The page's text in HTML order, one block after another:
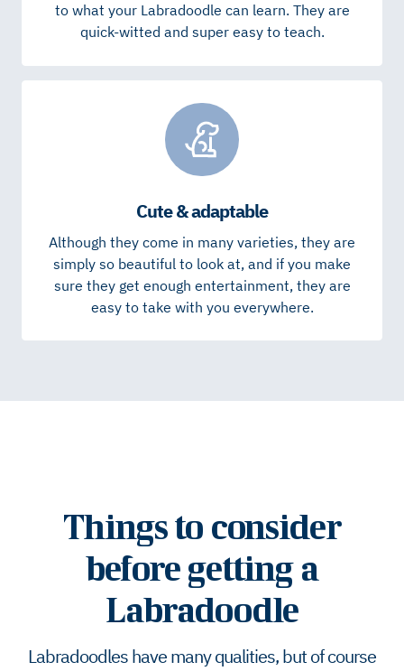
to what your Labradoodle can learn. They are
quick-witted and super easy to teach.
Cute & adaptable
Although they come in many varieties, they are
simply so beautiful to look at, and if you make
sure they get enough entertainment, they are
easy to take with you everywhere.
Things to consider
before getting a
Labradoodle
Labradoodles have many qualities, but of course